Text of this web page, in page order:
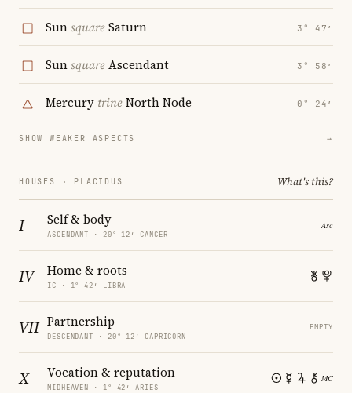
SunsquareSaturn 3° 47′
SunsquareAscendant 3° 58′
Mercury trineNorth Node 0° 24′
SHOW WEAKER ASPECTS →
HOUSES · PLACIDUS What's this?
I Self & body
ASCENDANT · 20° 12′ CANCER
IV Home & roots
IC · 1° 42′ LIBRA
VII Partnership
DESCENDANT · 20° 12′ CAPRICORN
EMPTY
X Vocation & reputation
MIDHEAVEN · 1° 42′ ARIES